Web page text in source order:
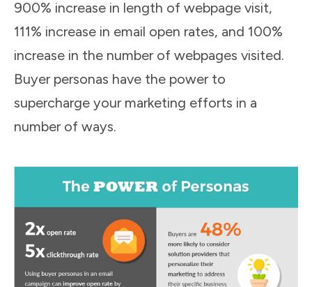
900% increase in length of webpage visit,
111% increase in email open rates, and 100%
increase in the number of webpages visited.
Buyer personas have the power to
supercharge your marketing efforts in a
number of ways.